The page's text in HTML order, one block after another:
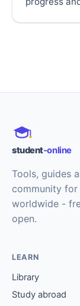
student-online
Tools, guides
community
worldwide -
open.
LEARN
Library
Study abroad